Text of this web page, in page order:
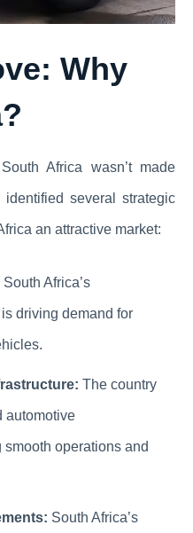
Why
Africa wasn’t made
several strategic
an attractive market:
South Africa’s
driving demand for
The country
automotive
operations and
South Africa’s